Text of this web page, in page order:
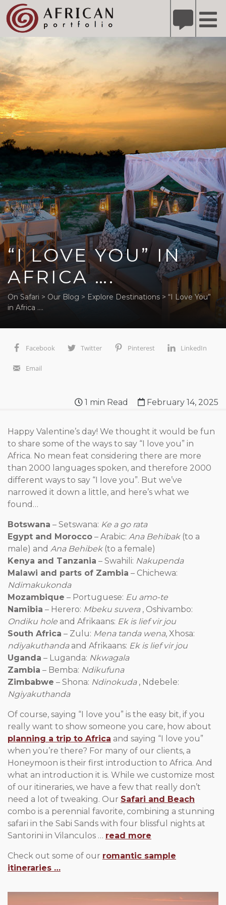
Please
note:
This
website
includes
an
accessibility
system.
Refer A Friend for A Chance to Win A Safari DETAILS
“I LOVE YOU” IN
AFRICA ….
On Safari > Our Blog > Explore Destinations > “I Love You”
in Africa ….
Facebook Twitter Pinterest LinkedIn
Email
1 min Read February 14, 2025
Happy Valentine’s day! We thought it would be fun
to share some of the ways to say “I love you” in
Africa. No mean feat considering there are more
than 2000 languages spoken, and therefore 2000
different ways to say “I love you”. But we’ve
narrowed it down a little, and here’s what we
found…
Botswana – Setswana: Ke a go rata
Egypt and Morocco – Arabic: Ana Behibak(to a
male) and Ana Behibek(to a female)
Kenya and Tanzania – Swahili: Nakupenda
Malawi and parts of Zambia – Chichewa:
Ndimakukonda
Mozambique – Portuguese: Eu amo-te
Namibia – Herero: Mbeku suvera , Oshivambo:
Ondiku hole and Afrikaans: Ek is lief vir jou
South Africa – Zulu: Mena tanda wena, Xhosa:
ndiyakuthandaand Afrikaans: Ek is lief vir jou
Uganda – Luganda: Nkwagala
Zambia – Bemba: Ndikufuna
Zimbabwe – Shona: Ndinokuda , Ndebele:
Ngiyakuthanda
Of course, saying “I love you” is the easy bit, if you
really want to show someone you care, how about
planning a trip to Africa and saying “I love you”
when you’re there? For many of our clients, a
Honeymoon is their first introduction to Africa. And
what an introduction it is. While we customize most
of our itineraries, we have a few that really don’t
need a lot of tweaking. Our Safari and Beach
combo is a perennial favorite, combining a stunning
safari in the Sabi Sands with four blissful nights at
Santorini in Vilanculos … read more
Check out some of our romantic sample
itineraries …